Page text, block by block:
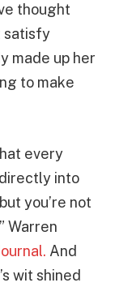
thought
satisfy
made up her
to make
every
into
you’re not
Warren
And
wit shined